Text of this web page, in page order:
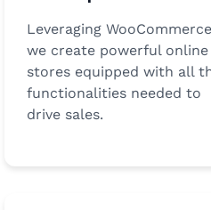
Leveraging
we create powerful online
stores equipped with all
functionalities needed to
drive sales.